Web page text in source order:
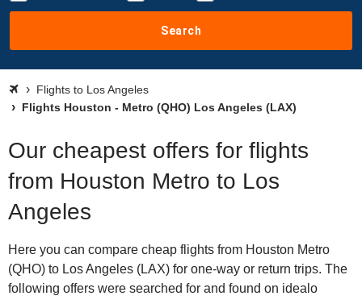
Search
Flights to Los Angeles
Flights Houston - Metro (QHO) Los Angeles (LAX)
Our cheapest offers for flights
from Houston Metro to Los
Angeles
Here you can compare cheap flights from Houston Metro
(QHO) to Los Angeles (LAX) for one-way or return trips. The
following offers were searched for and found on idealo